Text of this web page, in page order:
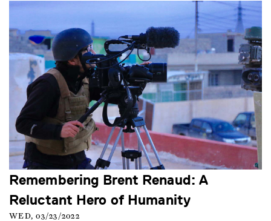
Remembering Brent Renaud: A
Reluctant Hero of Humanity
WED, 03/23/2022